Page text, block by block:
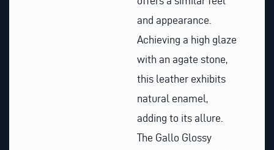
and appearance.
Achieving a high glaze
with an agate stone,
this leather exhibits
natural enamel,
adding to its allure.
The Gallo Glossy